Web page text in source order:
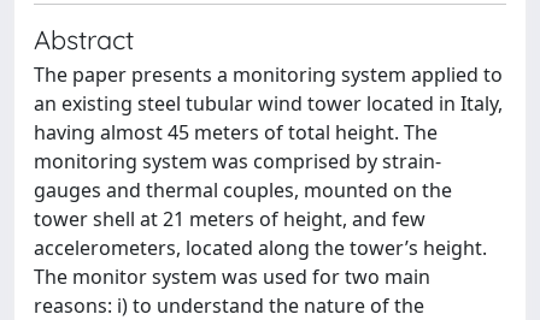
Abstract
The paper presents a monitoring system applied to
an existing steel tubular wind tower located in Italy,
having almost 45 meters of total height. The
monitoring system was comprised by strain-
gauges and thermal couples, mounted on the
tower shell at 21 meters of height, and few
accelerometers, located along the tower’s height.
The monitor system was used for two main
reasons: i) to understand the nature of the